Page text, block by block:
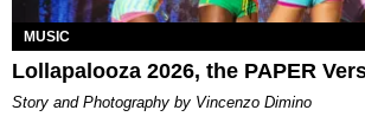
MUSIC
Lollapalooza 2026, the PAPER
Story and Photography by Vincenzo Dimino